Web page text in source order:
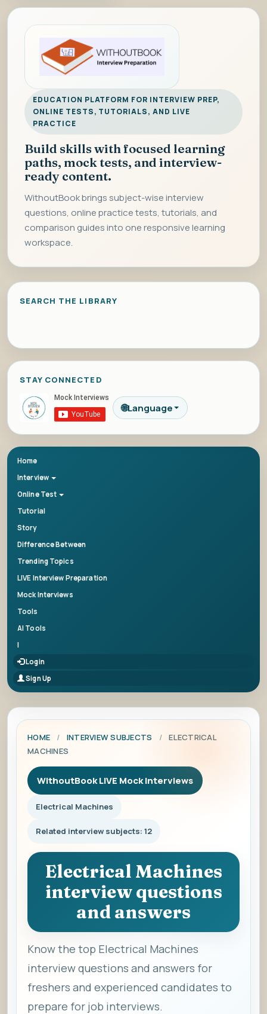
EDUCATION PLATFORM FOR INTERVIEW PREP,
ONLINE TESTS, TUTORIALS, AND LIVE
PRACTICE
Build skills with focused learning
paths, mock tests, and interview-
ready content.
WithoutBook brings subject-wise interview
questions, online practice tests, tutorials, and
comparison guides into one responsive learning
workspace.
SEARCH THE LIBRARY
STAY CONNECTED
🌐Language
Home
Interview
Online Test
Tutorial
Story
Difference Between
Trending Topics
LIVE Interview Preparation
Mock Interviews
Tools
AI Tools
|
Login
Sign Up
HOME / INTERVIEW SUBJECTS /
ELECTRICAL
MACHINES
WithoutBook LIVE Mock Interviews
Electrical Machines
Related interview subjects: 12
Electrical Machines
interview questions
and answers
Know the top Electrical Machines
interview questions and answers for
freshers and experienced candidates to
prepare for job interviews.